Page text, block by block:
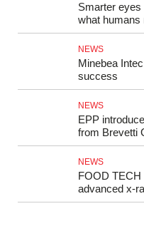
Smarter eyes
what humans
NEWS
Minebea
success
NEWS
EPP
from Brevetti
NEWS
FOOD
advanced x-